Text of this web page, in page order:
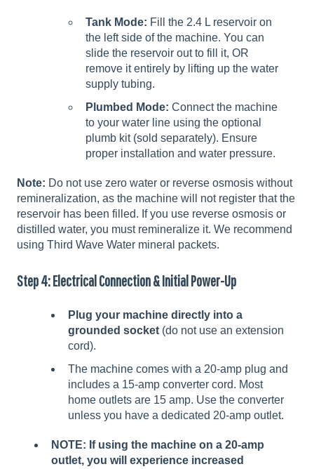
Tank Mode: Fill the 2.4 L reservoir on
the left side of the machine. You can
slide the reservoir out to fill it, OR
remove it entirely by lifting up the water
supply tubing.
Plumbed Mode: Connect the machine
to your water line using the optional
plumb kit (sold separately). Ensure
proper installation and water pressure.
Note: Do not use zero water or reverse osmosis without
remineralization, as the machine will not register that the
reservoir has been filled. If you use reverse osmosis or
distilled water, you must remineralize it. We recommend
using Third Wave Water mineral packets.
Step 4: Electrical Connection & Initial Power-Up
Plug your machine directly into a
grounded socket (do not use an extension
cord).
The machine comes with a 20-amp plug and
includes a 15-amp converter cord. Most
home outlets are 15 amp. Use the converter
unless you have a dedicated 20-amp outlet.
NOTE: If using the machine on a 20-amp
outlet, you will experience increased